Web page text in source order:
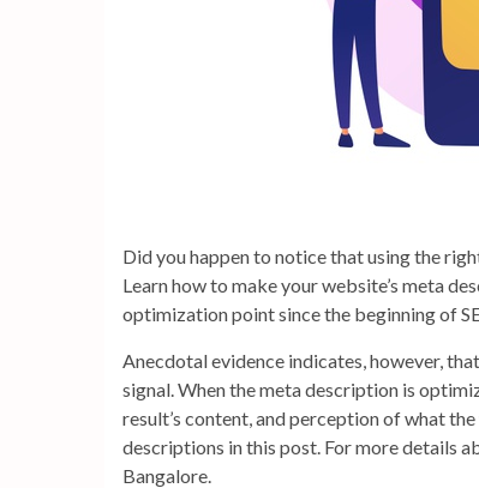
Did you happen to notice that using the
Learn how to make your website’s meta
optimization point since the beginning of
Anecdotal evidence indicates, however,
signal. When the meta description is
result’s content, and perception of what
descriptions in this post. For more details
Bangalore.